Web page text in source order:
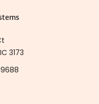
3173